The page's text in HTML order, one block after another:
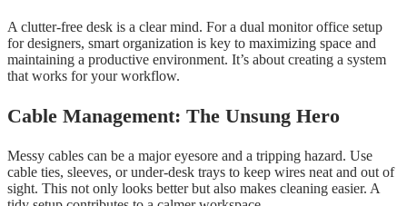
A clutter-free desk is a clear mind. For a dual monitor office setup
for designers, smart organization is key to maximizing space and
maintaining a productive environment. It’s about creating a system
that works for your workflow.
Cable Management: The Unsung Hero
Messy cables can be a major eyesore and a tripping hazard. Use
cable ties, sleeves, or under-desk trays to keep wires neat and out of
sight. This not only looks better but also makes cleaning easier. A